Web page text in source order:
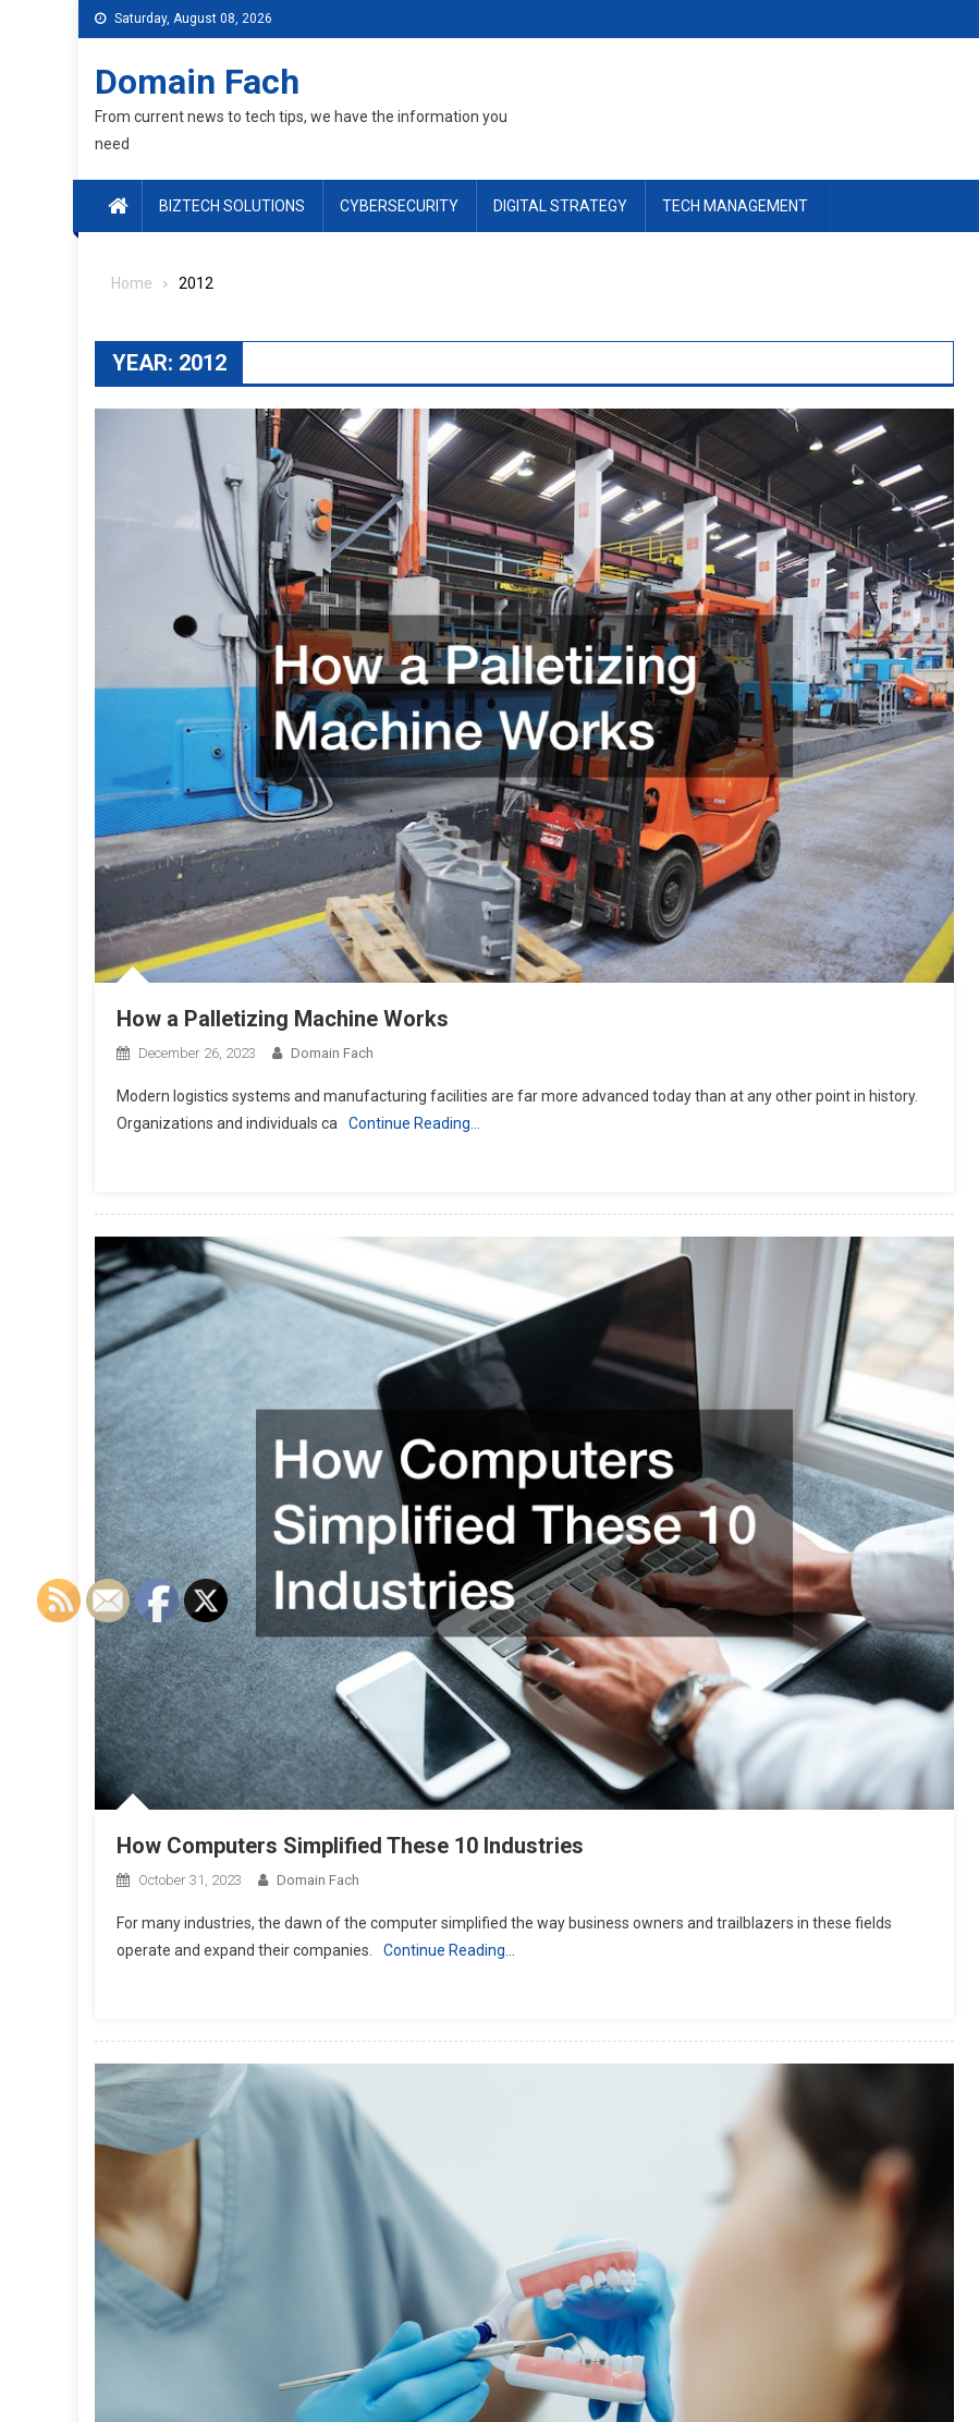
Saturday, August 08, 2026
Domain Fach
From current news to tech tips, we have the information you
need
BIZTECH SOLUTIONS CYBERSECURITY DIGITAL STRATEGY TECH MANAGEMENT
Home 2012
YEAR: 2012
How a Palletizing Machine Works
December 26, 2023 Domain Fach
Modern logistics systems and manufacturing facilities are far more advanced today than at any other point in history.
Organizations and individuals ca
Continue Reading…
How Computers Simplified These 10 Industries
October 31, 2023 Domain Fach
For many industries, the dawn of the computer simplified the way business owners and trailblazers in these fields
operate and expand their companies.
Continue Reading…